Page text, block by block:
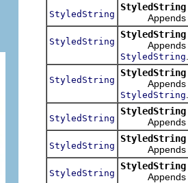
StyledString
Appends
StyledString
Appends the
StyledString
StyledString
Appends the
StyledString
StyledString
Appends a
StyledString
Appends a
StyledString
Appends a